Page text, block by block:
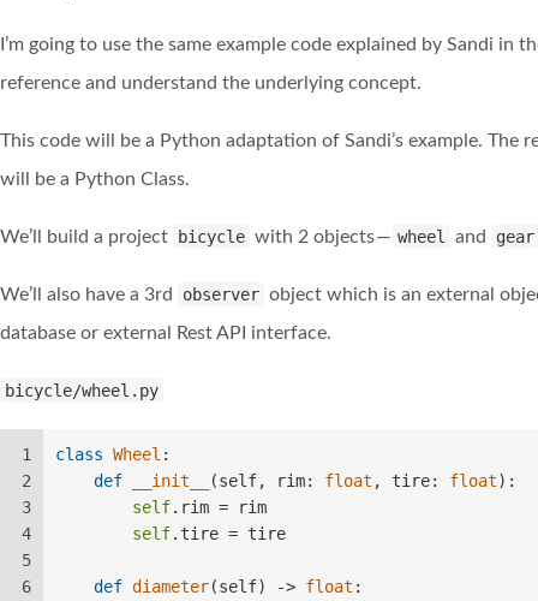
I’m going to use the same example code explained by Sandi in
reference and understand the underlying concept.
This code will be a Python adaptation of Sandi’s example. The
will be a Python Class.
We’ll build a project bicycle with 2 objects — wheel and gear
We’ll also have a 3rd observer object which is an external
database or external Rest API interface.
bicycle/wheel.py
1
2
3
4
5
6
class Wheel :
def
__init__ (self, rim: float , tire: float):
self.rim = rim
self.tire = tire
def diameter(self) -> float :